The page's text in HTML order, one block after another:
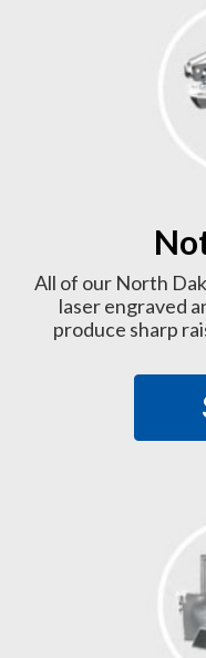
All of our North
laser engraved
produce sharp